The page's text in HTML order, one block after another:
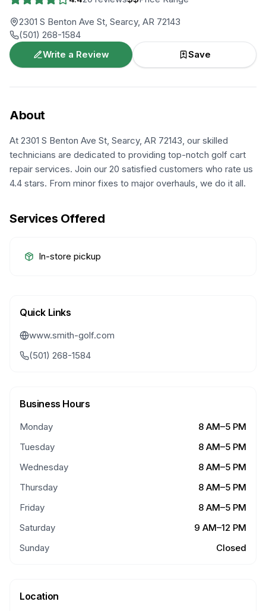
2301 S Benton Ave St, Searcy, AR 72143
(501) 268-1584
Write a Review
Save
About
At 2301 S Benton Ave St, Searcy, AR 72143, our skilled
technicians are dedicated to providing top-notch golf cart
repair services. Join our 20 satisfied customers who rate us
4.4 stars. From minor fixes to major overhauls, we do it all.
Services Offered
In-store pickup
Quick Links
www.smith-golf.com
(501) 268-1584
Business Hours
Monday
8 AM–5 PM
Tuesday
8 AM–5 PM
Wednesday
8 AM–5 PM
Thursday
8 AM–5 PM
Friday
8 AM–5 PM
Saturday
9 AM–12 PM
Sunday
Closed
Location